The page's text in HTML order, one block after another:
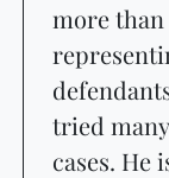
more than
tried
cases. He